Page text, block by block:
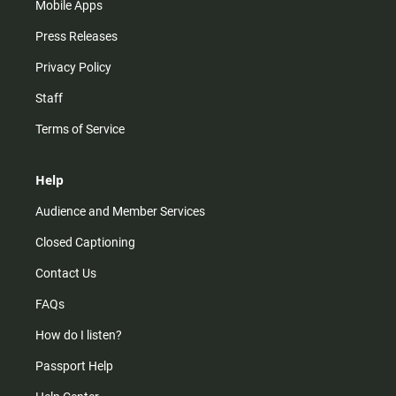
Mobile Apps
Press Releases
Privacy Policy
Staff
Terms of Service
Help
Audience and Member Services
Closed Captioning
Contact Us
FAQs
How do I listen?
Passport Help